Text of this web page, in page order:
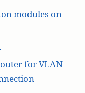
modules on-
for VLAN-